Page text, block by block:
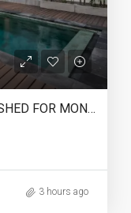
3 BEDROOM VILLA FULLY FURNISHED FOR MONTHLY & YEARLY RENT IN HEART OF CANGGU – IB12
3 hours ago